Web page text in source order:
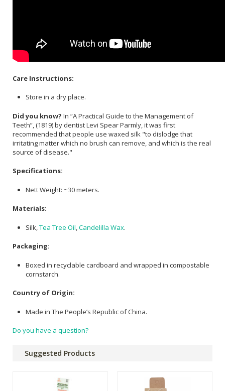
Care Instructions:
Store in a dry place.
Did you know? In “A Practical Guide to the Management of
Teeth”, (1819) by dentist Levi Spear Parmly, it was first
recommended that people use waxed silk "to dislodge that
irritating matter which no brush can remove, and which is the real
source of disease."
Specifications:
Nett Weight: ~30 meters.
Materials:
Silk, Tea Tree Oil Candelilla Wax.
Packaging:
Boxed in recyclable cardboard and wrapped in compostable
cornstarch.
Country of Origin:
Made in The People’s Republic of China.
Do you have a question?
Suggested Products